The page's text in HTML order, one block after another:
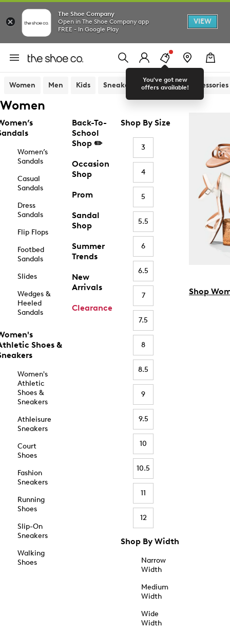
The Shoe Company
Open in The Shoe Company app
FREE - In Google Play
VIEW
You've got new
offers available!
Women Men Kids Sneakers Sandals Accessories
Women
Women’s
Sandals
Casual
Sandals
Dress
Sandals
Flip Flops
Footbed
Sandals
Slides
Wedges &
Heeled
Sandals
Shoes &
Women's
Athletic
Shoes &
Sneakers
Athleisure
Sneakers
Court
Shoes
Fashion
Sneakers
Running
Shoes
Slip-On
Sneakers
Walking
Shoes
Back-To-
School
Shop ✏️
Occasion
Shop
Prom
Sandal
Shop
Summer
Trends
New
Arrivals
Clearance
Shop By Size
3
4
5
5.5
6
6.5
7
7.5
8
8.5
9
9.5
10
10.5
11
12
Shop By Width
Narrow
Width
Medium
Width
Wide
Width
Shop